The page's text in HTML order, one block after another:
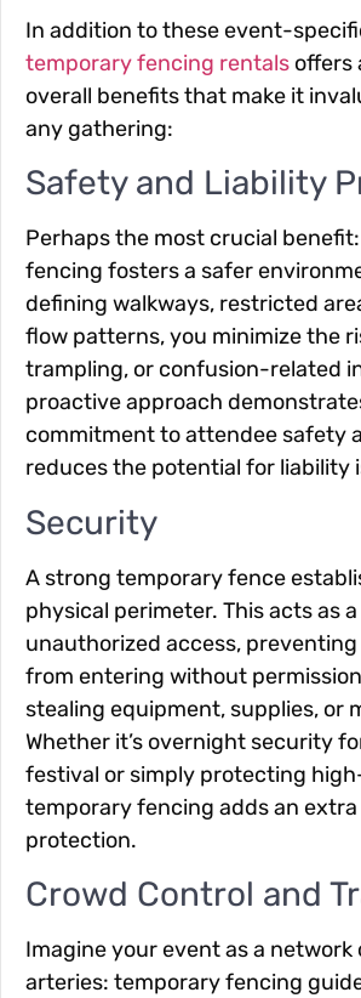
In addition to these event-
temporary fencing rentals offers
overall benefits that make it
any gathering:
Safety and Liability
Perhaps the most crucial
fencing fosters a safer
defining walkways, restricted
flow patterns, you minimize the
trampling, or confusion-related
proactive approach
commitment to attendee safety
reduces the potential for liability
Security
A strong temporary fence
physical perimeter. This acts as
unauthorized access,
from entering without
stealing equipment, supplies, or
Whether it’s overnight security
festival or simply protecting
temporary fencing adds an
protection.
Crowd Control and
Imagine your event as a network
arteries: temporary fencing